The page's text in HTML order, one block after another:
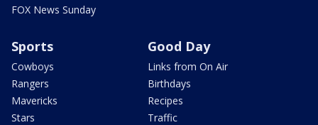
FOX News Sunday
Sports
Cowboys
Rangers
Mavericks
Stars
Good Day
Links from On Air
Birthdays
Recipes
Traffic